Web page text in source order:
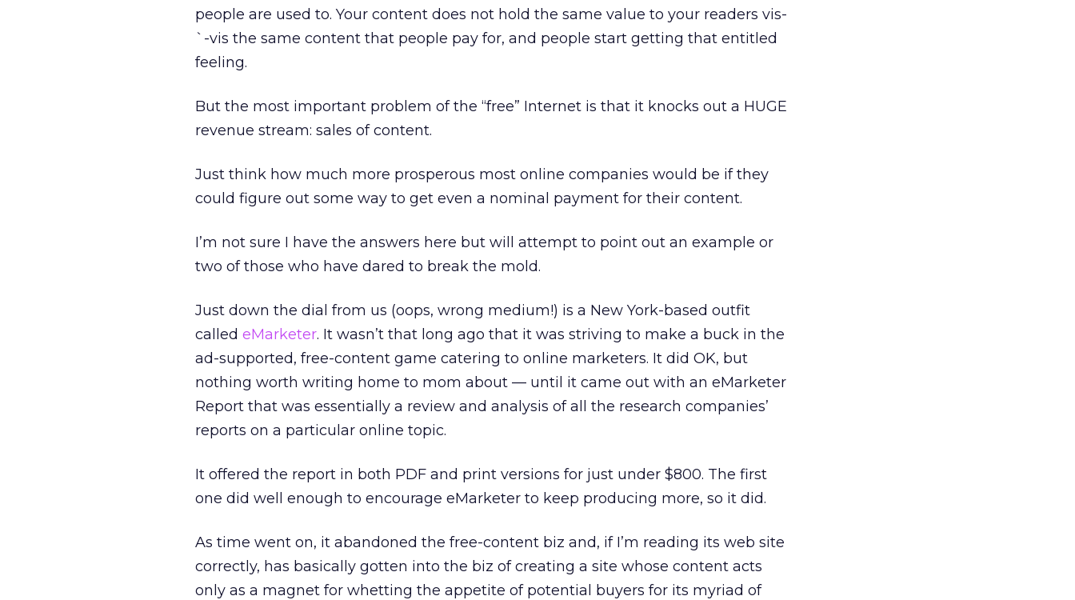
people are used to. Your content does not hold the same value to your readers vis-
`-vis the same content that people pay for, and people start getting that entitled
feeling.
But the most important problem of the “free” Internet is that it knocks out a HUGE
revenue stream: sales of content.
Just think how much more prosperous most online companies would be if they
could figure out some way to get even a nominal payment for their content.
I’m not sure I have the answers here but will attempt to point out an example or
two of those who have dared to break the mold.
Just down the dial from us (oops, wrong medium!) is a New York-based outfit
called eMarketer. It wasn’t that long ago that it was striving to make a buck in the
ad-supported, free-content game catering to online marketers. It did OK, but
nothing worth writing home to mom about — until it came out with an eMarketer
Report that was essentially a review and analysis of all the research companies’
reports on a particular online topic.
It offered the report in both PDF and print versions for just under $800. The first
one did well enough to encourage eMarketer to keep producing more, so it did.
As time went on, it abandoned the free-content biz and, if I’m reading its web site
correctly, has basically gotten into the biz of creating a site whose content acts
only as a magnet for whetting the appetite of potential buyers for its myriad of